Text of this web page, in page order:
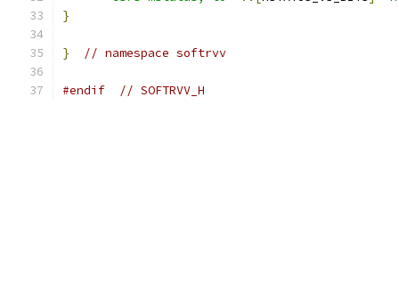
}
} // namespace softrvv
#endif // SOFTRVV_H